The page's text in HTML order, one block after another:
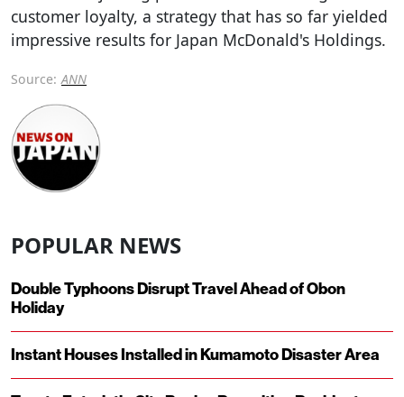
customer loyalty, a strategy that has so far yielded
impressive results for Japan McDonald's Holdings.
Source: ANN
POPULAR NEWS
Double Typhoons Disrupt Travel Ahead of Obon
Holiday
Instant Houses Installed in Kumamoto Disaster Area